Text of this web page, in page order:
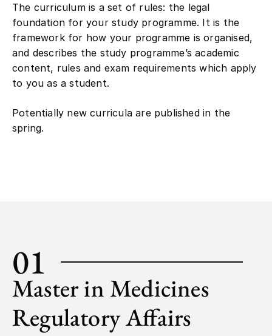
The curriculum is a set of rules: the legal
foundation for your study programme. It is the
framework for how your programme is organised,
and describes the study programme’s academic
content, rules and exam requirements which apply
to you as a student.
Potentially new curricula are published in the
spring.
01
Master in Medicines
Regulatory Affairs